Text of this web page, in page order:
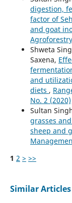
digestion,
factor of
and goat
Shweta
Saxena,
and
diets ,
No. 2 (2020)
Sultan
grasses
sheep and
1 2 > >>
Similar Articles